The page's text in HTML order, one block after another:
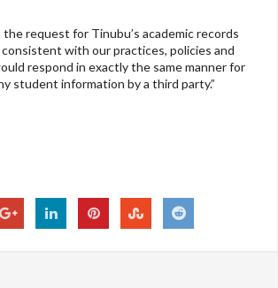
request for Tinubu’s academic records
with our practices, policies and
respond in exactly the same manner for
student information by a third party.”